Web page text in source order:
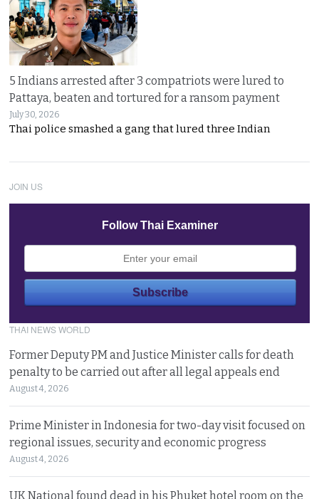
5 Indians arrested after 3 compatriots were lured to
Pattaya, beaten and tortured for a ransom payment
July 30, 2026
Thai police smashed a gang that lured three Indian
JOIN US
Follow Thai Examiner
THAI NEWS WORLD
Former Deputy PM and Justice Minister calls for death
penalty to be carried out after all legal appeals end
August 4, 2026
Prime Minister in Indonesia for two-day visit focused on
regional issues, security and economic progress
August 4, 2026
UK National found dead in his Phuket hotel room on the